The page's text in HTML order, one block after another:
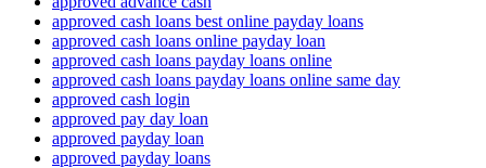
approved cash loans best online payday loans
approved cash loans online payday loan
approved cash loans payday loans online
approved cash loans payday loans online same day
approved cash login
approved pay day loan
approved payday loan
approved payday loans